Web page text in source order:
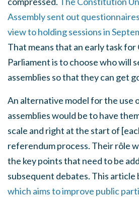
Assembly sent out
view to holding sessions in
That means that an early task
Parliament is to choose who will
assemblies so that they can get
An alternative model for the use
assemblies would be to have
scale and right at the start of
referendum process. Their rôle
the key points that need to be
subsequent debates. This article
which aims to improve public